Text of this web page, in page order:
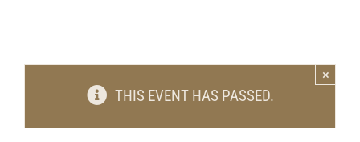
THIS EVENT HAS PASSED.
×